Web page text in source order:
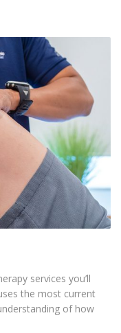
services you’ll
the most current
of how